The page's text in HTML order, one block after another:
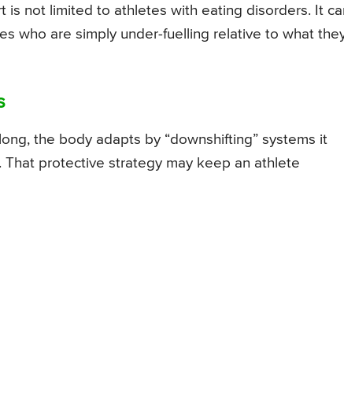
is not limited to athletes with eating disorders. It
who are simply under-fuelling relative to what
the body adapts by “downshifting” systems it
protective strategy may keep an athlete